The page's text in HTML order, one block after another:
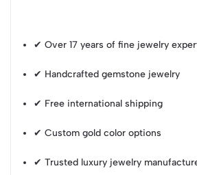
✔ Over 17 years of fine jewelry
✔ Handcrafted gemstone jewelry
✔ Free international shipping
✔ Custom gold color options
✔ Trusted luxury jewelry